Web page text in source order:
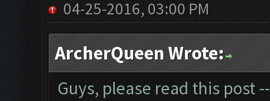
04-25-2016, 03:00 PM
ArcherQueen Wrote:
Guys, please read this post